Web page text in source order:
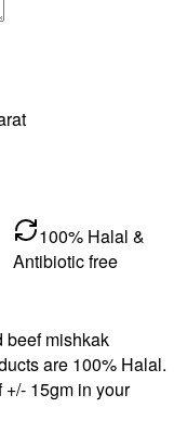
100% Halal &
Antibiotic free
beef mishkak
are 100% Halal.
15gm in your